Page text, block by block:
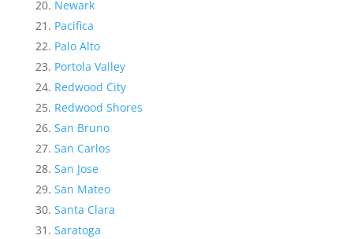
Newark
Pacifica
Palo Alto
Portola Valley
Redwood City
Redwood Shores
San Bruno
San Carlos
San Jose
San Mateo
Santa Clara
Saratoga